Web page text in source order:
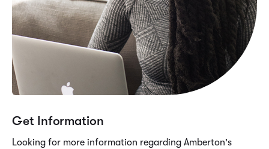
Get Information
Looking for more information regarding Amberton's